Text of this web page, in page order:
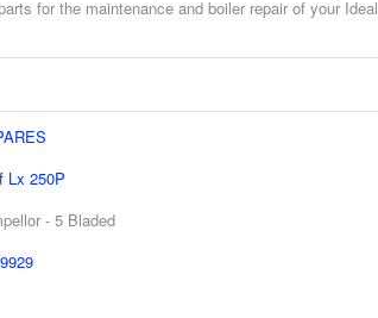
for the maintenance and boiler repair of your Ideal
Lx 250P
- 5 Bladed